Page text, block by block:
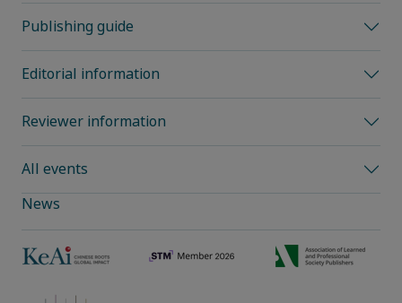
Publishing guide
Editorial information
Reviewer information
All events
News